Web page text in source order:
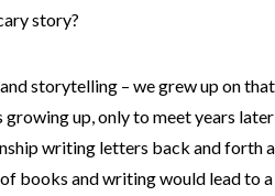
story?
storytelling – we grew up on
growing up, only to meet years
writing letters back and forth
books and writing would lead to